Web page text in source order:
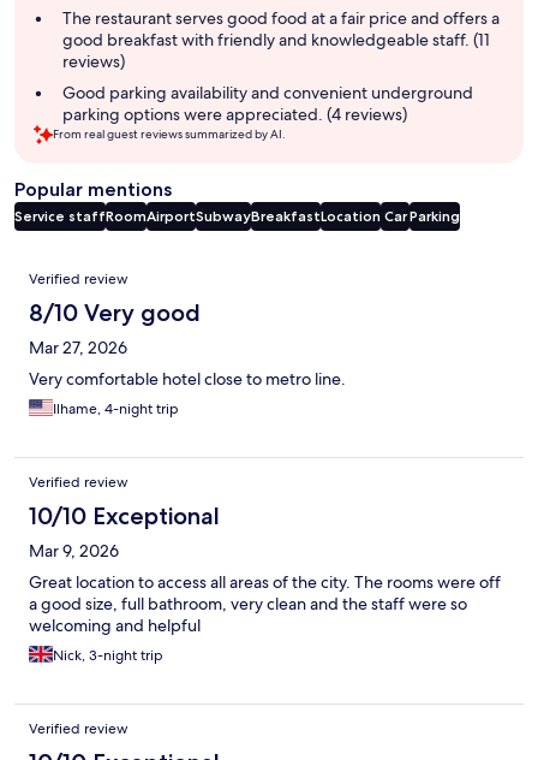
The restaurant serves good food at a fair price and offers a
good breakfast with friendly and knowledgeable staff. (11
reviews)
Good parking availability and convenient underground
parking options were appreciated. (4 reviews)
From real guest reviews summarized by AI.
Popular mentions
Service staffRoomAirportSubwayBreakfastLocation CarParking
Reviews
Verified review
8/10 Very good
Mar 27, 2026
Very comfortable hotel close to metro line.
Ilhame, 4-night trip
Verified review
10/10 Exceptional
Mar 9, 2026
Great location to access all areas of the city. The rooms were off
a good size, full bathroom, very clean and the staff were so
welcoming and helpful
Nick, 3-night trip
Verified review